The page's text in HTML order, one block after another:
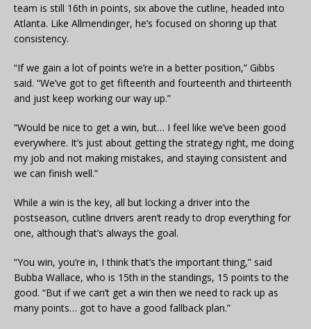
team is still 16th in points, six above the cutline, headed into
Atlanta. Like Allmendinger, he’s focused on shoring up that
consistency.
“If we gain a lot of points we’re in a better position,” Gibbs
said. “We’ve got to get fifteenth and fourteenth and thirteenth
and just keep working our way up.”
“Would be nice to get a win, but… I feel like we’ve been good
everywhere. It’s just about getting the strategy right, me doing
my job and not making mistakes, and staying consistent and
we can finish well.”
While a win is the key, all but locking a driver into the
postseason, cutline drivers aren’t ready to drop everything for
one, although that’s always the goal.
“You win, you’re in, I think that’s the important thing,” said
Bubba Wallace, who is 15th in the standings, 15 points to the
good. “But if we can’t get a win then we need to rack up as
many points… got to have a good fallback plan.”